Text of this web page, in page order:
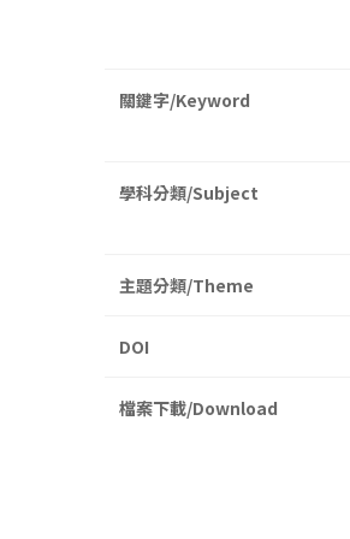
關鍵字/Keyword
學科分類/Subject
主題分類/Theme
DOI
檔案下載/Download